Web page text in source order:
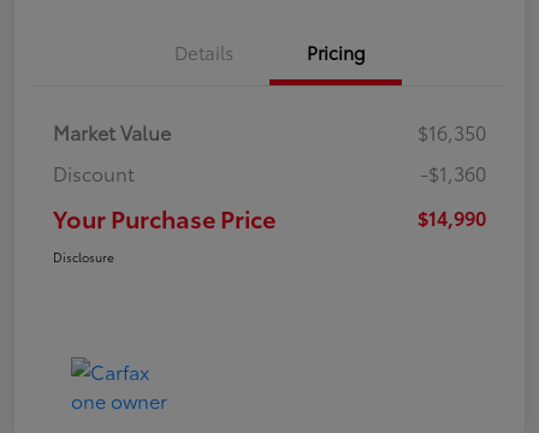
Details Pricing
Market Value
$16,350
Discount
-$1,360
Your Purchase Price $14,990
Disclosure